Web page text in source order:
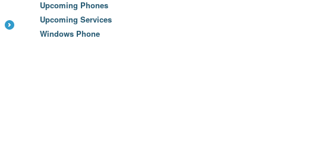
Upcoming Phones
Upcoming Services
Windows Phone